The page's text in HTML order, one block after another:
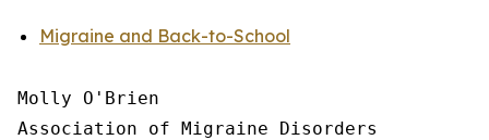
Migraine and Back-to-School
Molly O'Brien
Association of Migraine Disorders